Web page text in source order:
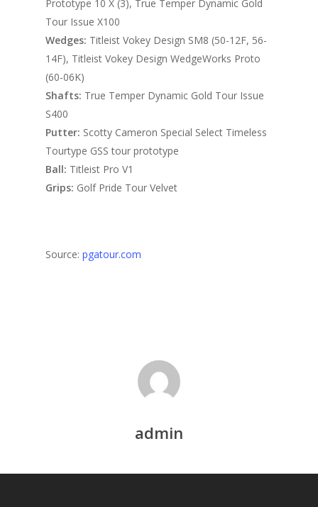
Prototype 10 X (3), True Temper Dynamic Gold
Tour Issue X100
Wedges: Titleist Vokey Design SM8 (50-12F, 56-
14F), Titleist Vokey Design WedgeWorks Proto
(60-06K)
Shafts: True Temper Dynamic Gold Tour Issue
S400
Putter: Scotty Cameron Special Select Timeless
Tourtype GSS tour prototype
Ball: Titleist Pro V1
Grips: Golf Pride Tour Velvet
Source: pgatour.com
admin